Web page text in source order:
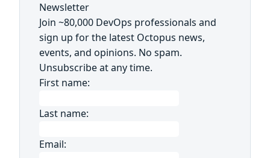
Newsletter
Join ~80,000 DevOps professionals and
sign up for the latest Octopus news,
events, and opinions. No spam.
Unsubscribe at any time.
First name:
Last name:
Email: